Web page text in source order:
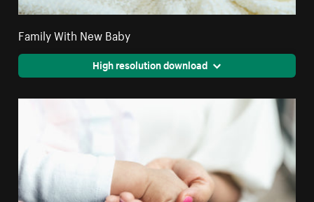
Family With New Baby
High resolution download